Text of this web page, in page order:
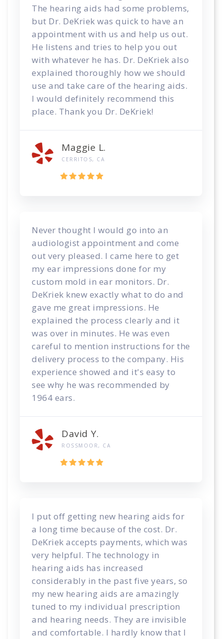
The hearing aids had some problems,
but Dr. DeKriek was quick to have an
appointment with us and help us out.
He listens and tries to help you out
with whatever he has. Dr. DeKriek also
explained thoroughly how we should
use and take care of the hearing aids.
I would definitely recommend this
place. Thank you Dr. DeKriek!
Maggie L.
CERRITOS, CA
Never thought I would go into an
audiologist appointment and come
out very pleased. I came here to get
my ear impressions done for my
custom mold in ear monitors. Dr.
DeKriek knew exactly what to do and
gave me great impressions. He
explained the process clearly and it
was over in minutes. He was even
careful to mention instructions for the
delivery process to the company. His
experience showed and it's easy to
see why he was recommended by
1964 ears.
David Y.
ROSSMOOR, CA
I put off getting new hearing aids for
a long time because of the cost. Dr.
DeKriek accepts payments, which was
very helpful. The technology in
hearing aids has increased
considerably in the past five years, so
my new hearing aids are amazingly
tuned to my individual prescription
and hearing needs. They are invisible
and comfortable. I hardly know that I